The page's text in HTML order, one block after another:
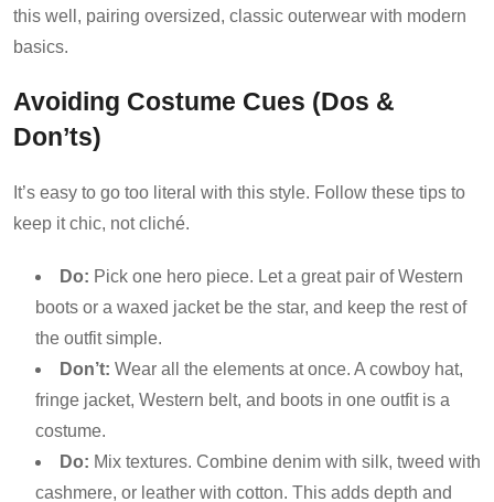
this well, pairing oversized, classic outerwear with modern
basics.
Avoiding Costume Cues (Dos &
Don’ts)
It’s easy to go too literal with this style. Follow these tips to
keep it chic, not cliché.
Do: Pick one hero piece. Let a great pair of Western
boots or a waxed jacket be the star, and keep the rest of
the outfit simple.
Don’t: Wear all the elements at once. A cowboy hat,
fringe jacket, Western belt, and boots in one outfit is a
costume.
Do: Mix textures. Combine denim with silk, tweed with
cashmere, or leather with cotton. This adds depth and